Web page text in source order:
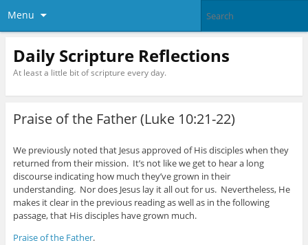
Menu
Daily Scripture Reflections
At least a little bit of scripture every day.
Praise of the Father (Luke 10:21-22)
We previously noted that Jesus approved of His disciples when they
returned from their mission. It’s not like we get to hear a long
discourse indicating how much they’ve grown in their
understanding. Nor does Jesus lay it all out for us. Nevertheless, He
makes it clear in the previous reading as well as in the following
passage, that His disciples have grown much.
Praise of the Father.